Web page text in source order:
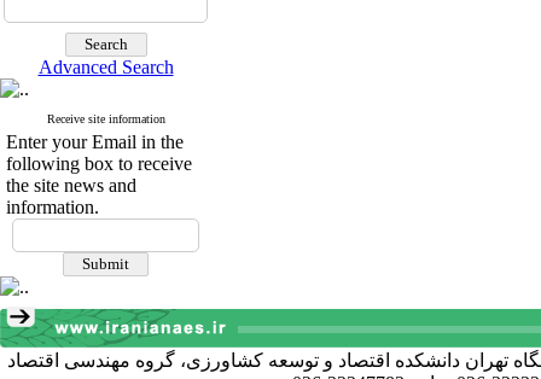
Advanced Search
Receive site information
Enter your Email in the
following box to receive
the site news and
information.
تهران دانشکده اقتصاد و توسعه کشاورزی، گروه مهندسی اقتصاد